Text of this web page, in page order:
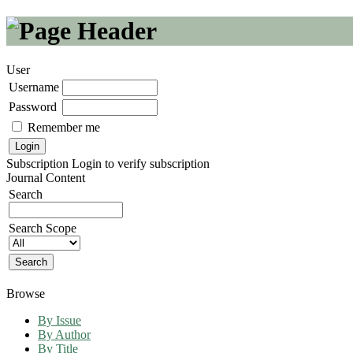
User
Username
Password
Remember me
Subscription Login to verify subscription
Journal Content
Search
Search Scope
Browse
By Issue
By Author
By Title